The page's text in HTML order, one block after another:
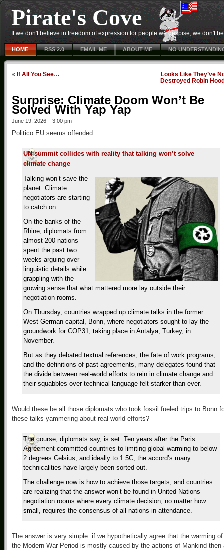
Pirate's Cove
If we don't believe in freedom of expression for people we despise, we don't
HOME RSS 2.0 EMAIL ME ABOUT ME NO
« If All You See…
Looks Like They’ve
Destroyed Robin
Surprise: Climate Doom Won’t Be
Solved With Yap Yap
June 19, 2026 – 3:00 pm
Politico EU seems offended
UN summit collides with reality that talking won’t solve
climate change
Talking won’t save the
planet. Climate
negotiators are starting
to catch on.
On the banks of the
Rhine, diplomats from
almost 200 nations
spent the past two
weeks arguing over
linguistic details while
grappling with the
growing sense that what mattered more lay outside their
negotiation rooms.
On Thursday, countries wrapped up climate talks in the former
West German capital, Bonn, where negotiators sought to lay the
groundwork for COP31, taking place in Antalya, Turkey, in
November.
But as they debated textual references, the fate of work programs,
and the definitions of past agreements, many delegates found that
the divide between real-world efforts to rein in climate change and
their squabbles over technical language felt starker than ever.
Would these be all those diplomats who took fossil fueled trips to Bonn
these talks yammering about real world efforts?
The course, diplomats say, is set: Ten years after the Paris
Agreement committed countries to limiting global warming to below
2 degrees Celsius, and ideally to 1.5C, the accord’s many
technicalities have largely been sorted out.
The challenge now is how to achieve those targets, and countries
are realizing that the answer won’t be found in United Nations
negotiation rooms where every climate decision, no matter how
small, requires the consensus of all nations in attendance.
The answer is very simple: if we hypothetically agree that the warming of
the Modern War Period is mostly caused by the actions of Mankind then